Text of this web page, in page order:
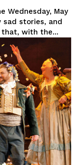
Wednesday, May
with the...